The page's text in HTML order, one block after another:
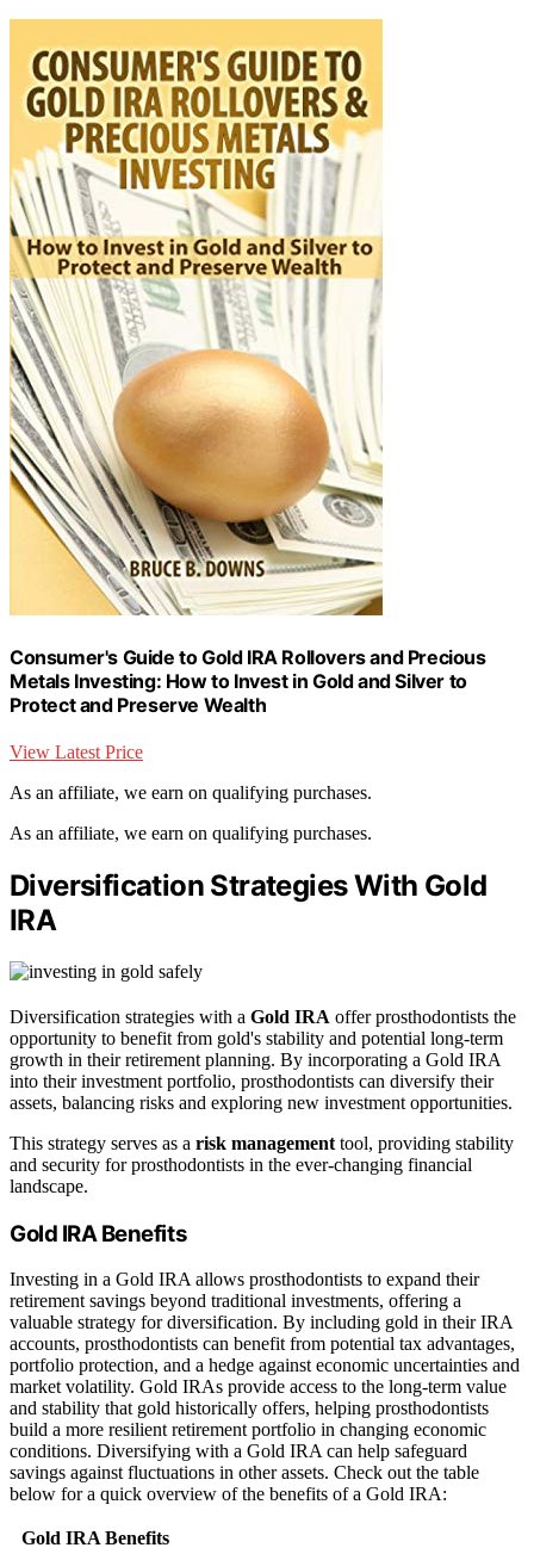
Consumer's Guide to Gold IRA Rollovers and Precious
Metals Investing: How to Invest in Gold and Silver to
Protect and Preserve Wealth
View Latest Price
As an affiliate, we earn on qualifying purchases.
As an affiliate, we earn on qualifying purchases.
Diversification Strategies With Gold
IRA
Diversification strategies with a Gold IRA offer prosthodontists the
opportunity to benefit from gold's stability and potential long-term
growth in their retirement planning. By incorporating a Gold IRA
into their investment portfolio, prosthodontists can diversify their
assets, balancing risks and exploring new investment opportunities.
This strategy serves as a risk management tool, providing stability
and security for prosthodontists in the ever-changing financial
landscape.
Gold IRA Benefits
Investing in a Gold IRA allows prosthodontists to expand their
retirement savings beyond traditional investments, offering a
valuable strategy for diversification. By including gold in their IRA
accounts, prosthodontists can benefit from potential tax advantages,
portfolio protection, and a hedge against economic uncertainties and
market volatility. Gold IRAs provide access to the long-term value
and stability that gold historically offers, helping prosthodontists
build a more resilient retirement portfolio in changing economic
conditions. Diversifying with a Gold IRA can help safeguard
savings against fluctuations in other assets. Check out the table
below for a quick overview of the benefits of a Gold IRA:
Gold IRA Benefits